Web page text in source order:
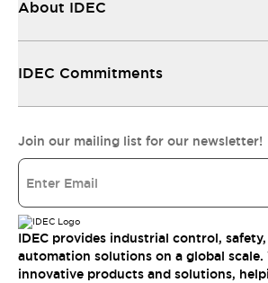
About IDEC
IDEC Commitments
Join our mailing list for our newsletter!
IDEC provides industrial control,
automation solutions on a global scale.
innovative products and solutions,